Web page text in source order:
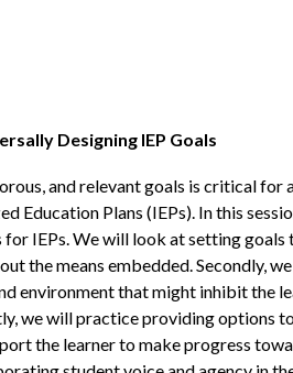
Designing IEP Goals
and relevant goals is critical for
Education Plans (IEPs). In this
IEPs. We will look at setting goals
the means embedded. Secondly,
environment that might inhibit the
we will practice providing options
the learner to make progress